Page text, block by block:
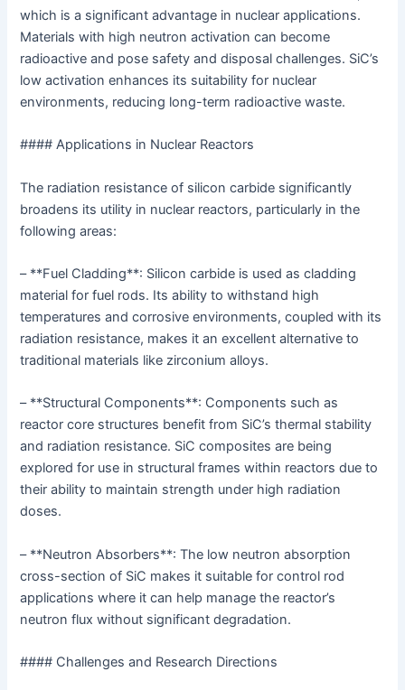
which is a significant advantage in nuclear applications.
Materials with high neutron activation can become
radioactive and pose safety and disposal challenges. SiC’s
low activation enhances its suitability for nuclear
environments, reducing long-term radioactive waste.
#### Applications in Nuclear Reactors
The radiation resistance of silicon carbide significantly
broadens its utility in nuclear reactors, particularly in the
following areas:
– **Fuel Cladding**: Silicon carbide is used as cladding
material for fuel rods. Its ability to withstand high
temperatures and corrosive environments, coupled with its
radiation resistance, makes it an excellent alternative to
traditional materials like zirconium alloys.
– **Structural Components**: Components such as
reactor core structures benefit from SiC’s thermal stability
and radiation resistance. SiC composites are being
explored for use in structural frames within reactors due to
their ability to maintain strength under high radiation
doses.
– **Neutron Absorbers**: The low neutron absorption
cross-section of SiC makes it suitable for control rod
applications where it can help manage the reactor’s
neutron flux without significant degradation.
#### Challenges and Research Directions